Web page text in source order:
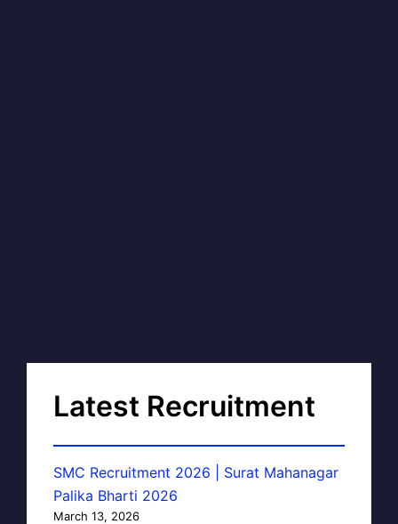
Latest Recruitment
SMC Recruitment 2026 | Surat Mahanagar
Palika Bharti 2026
March 13, 2026